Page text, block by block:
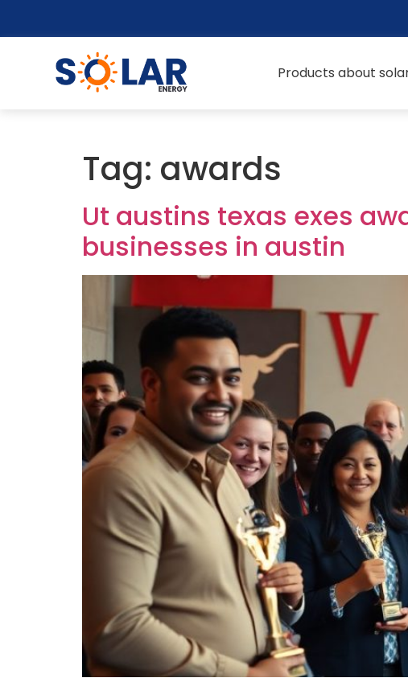
Products about
Tag: awards
Ut austins texas exes
businesses in austin